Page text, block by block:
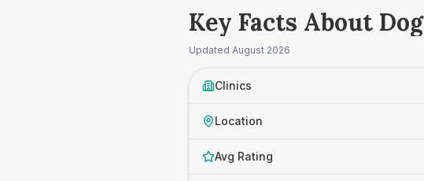
Key Facts About
Updated August 2026
Clinics
Location
Avg Rating